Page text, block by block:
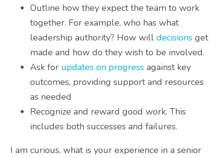
Outline how they expect the team to work
together. For example, who has what
leadership authority? How will decisions get
made and how do they wish to be involved.
Ask for updates on progress against key
outcomes, providing support and resources
as needed
Recognize and reward good work. This
includes both successes and failures.
I am curious, what is your experience in a senior